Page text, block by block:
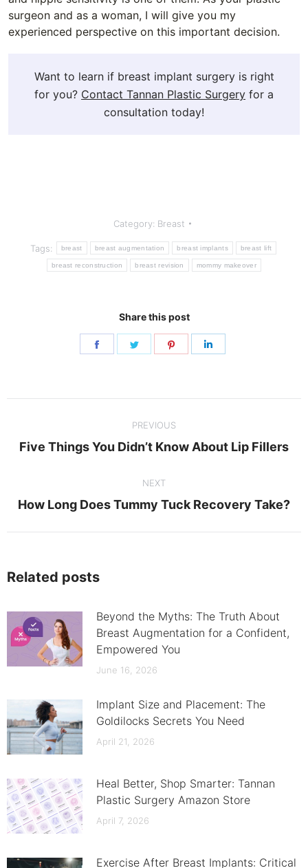
surgeon and as a woman, I will give you my
experienced perspective on this important decision.
Want to learn if breast implant surgery is right
for you? Contact Tannan Plastic Surgery for a
consultation today!
Category: Breast
Tags: breast breast augmentation breast implants breast lift
breast reconstruction breast revision mommy makeover
Share this post
Share
Share
Share
PREVIOUS
Previous
Five Things You Didn’t Know About Lip Fillers
NEXT
Next
How Long Does Tummy Tuck Recovery Take?
Related posts
Beyond the Myths: The Truth About
Breast Augmentation for a Confident,
Empowered You
June 16, 2026
Implant Size and Placement: The
Goldilocks Secrets You Need
April 21, 2026
Heal Better, Shop Smarter: Tannan
Plastic Surgery Amazon Store
April 7, 2026
Exercise After Breast Implants: Critical